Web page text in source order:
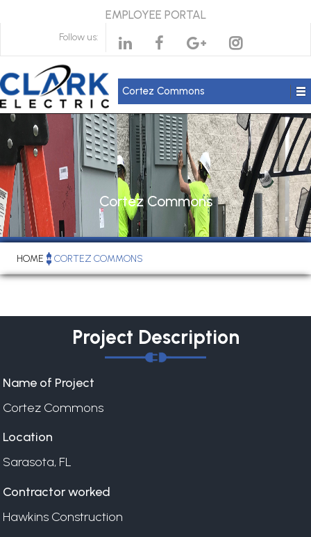
EMPLOYEE PORTAL
Follow us:
Cortez Commons
Cortez Commons
HOME CORTEZ COMMONS
Project Description
Name of Project
Cortez Commons
Location
Sarasota, FL
Contractor worked
Hawkins Construction